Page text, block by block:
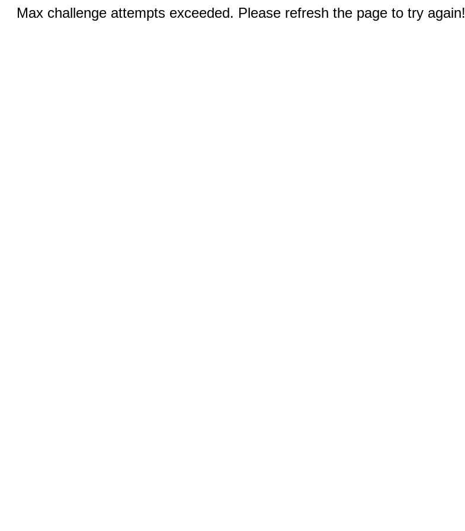
Max challenge attempts exceeded. Please refresh the page to try again!